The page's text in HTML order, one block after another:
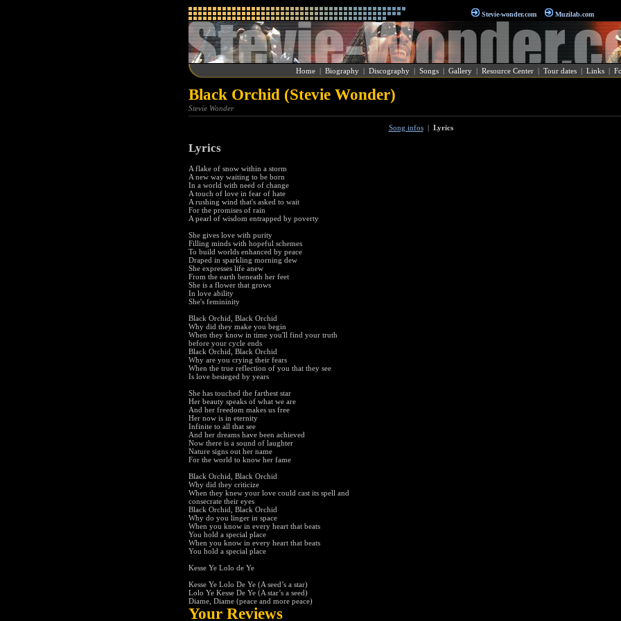
Stevie-wonder.com Muzilab.com
Home | Biography | Discography | Songs | Gallery | Resource Center | Tour dates | Links |
Black Orchid (Stevie Wonder)
Stevie Wonder
Song infos| Lyrics
Lyrics
A flake of snow within a storm
A new way waiting to be born
In a world with need of change
A touch of love in fear of hate
A rushing wind that's asked to wait
For the promises of rain
A pearl of wisdom entrapped by poverty
She gives love with purity
Filling minds with hopeful schemes
To build worlds enhanced by peace
Draped in sparkling morning dew
She expresses life anew
From the earth beneath her feet
She is a flower that grows
In love ability
She's femininity
Black Orchid, Black Orchid
Why did they make you begin
When they know in time you'll find your truth
before your cycle ends
Black Orchid, Black Orchid
Why are you crying their fears
When the true reflection of you that they see
Is love besieged by years
She has touched the farthest star
Her beauty speaks of what we are
And her freedom makes us free
Her now is in eternity
Infinite to all that see
And her dreams have been achieved
Now there is a sound of laughter
Nature signs out her name
For the world to know her fame
Black Orchid, Black Orchid
Why did they criticize
When they knew your love could cast its spell and
consecrate their eyes
Black Orchid, Black Orchid
Why do you linger in space
When you know in every heart that beats
You hold a special place
When you know in every heart that beats
You hold a special place
Kesse Ye Lolo de Ye
Kesse Ye Lolo De Ye (A seed’s a star)
Lolo Ye Kesse De Ye (A star’s a seed)
Diame, Diame (peace and more peace)
Your Reviews